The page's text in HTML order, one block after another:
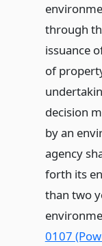
through
issuance
of
decision
by an
agency
forth its
than two
0107